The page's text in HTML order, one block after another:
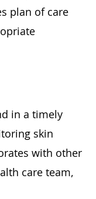
plan of care
in a timely
skin
with other
care team,